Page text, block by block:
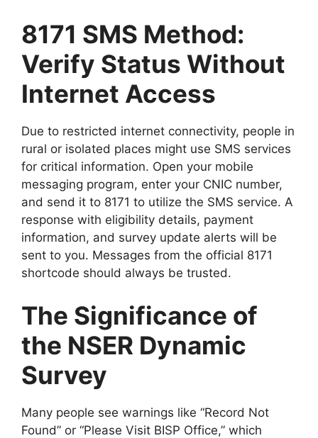
8171 SMS Method:
Verify Status Without
Internet Access
Due to restricted internet connectivity, people in
rural or isolated places might use SMS services
for critical information. Open your mobile
messaging program, enter your CNIC number,
and send it to 8171 to utilize the SMS service. A
response with eligibility details, payment
information, and survey update alerts will be
sent to you. Messages from the official 8171
shortcode should always be trusted.
The Significance of
the NSER Dynamic
Survey
Many people see warnings like “Record Not
Found” or “Please Visit BISP Office,” which